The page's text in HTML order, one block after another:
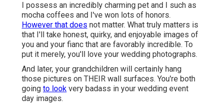
I possess an incredibly charming pet and I such as
mocha coffees and I've won lots of honors.
However that does not matter. What truly matters is
that I'll take honest, quirky, and enjoyable images of
you and your fianc that are favorably incredible. To
put it merely, you'll love your wedding photographs.
And later, your grandchildren will certainly hang
those pictures on THEIR wall surfaces. You're both
going to look very badass in your wedding event
day images.